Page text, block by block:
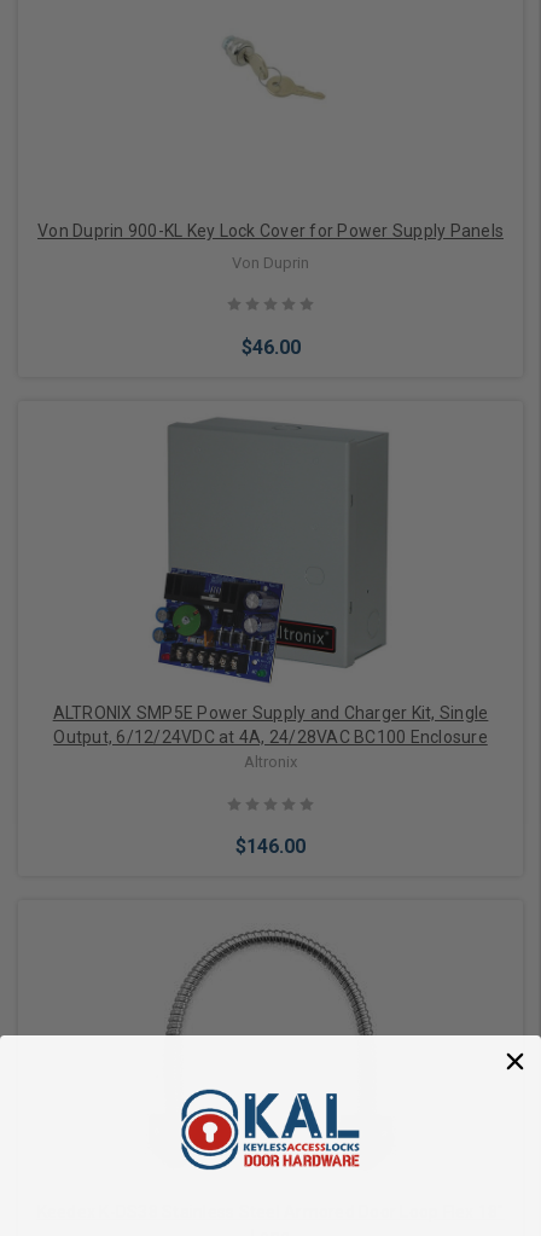
Von Duprin 900-KL Key Lock Cover for Power Supply Panels
Von Duprin
$46.00
ALTRONIX SMP5E Power Supply and Charger Kit, Single
Output, 6/12/24VDC at 4A, 24/28VAC BC100 Enclosure
Altronix
$146.00